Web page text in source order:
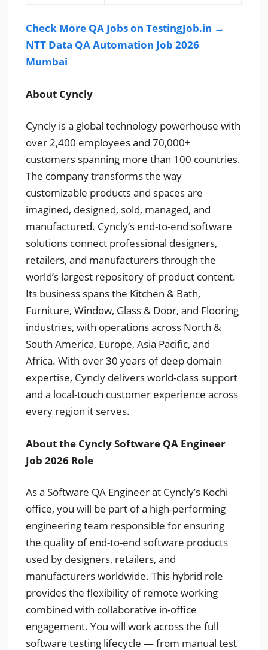
Check More QA Jobs on TestingJob.in →
NTT Data QA Automation Job 2026
Mumbai
About Cyncly
Cyncly is a global technology powerhouse with
over 2,400 employees and 70,000+
customers spanning more than 100 countries.
The company transforms the way
customizable products and spaces are
imagined, designed, sold, managed, and
manufactured. Cyncly’s end-to-end software
solutions connect professional designers,
retailers, and manufacturers through the
world’s largest repository of product content.
Its business spans the Kitchen & Bath,
Furniture, Window, Glass & Door, and Flooring
industries, with operations across North &
South America, Europe, Asia Pacific, and
Africa. With over 30 years of deep domain
expertise, Cyncly delivers world-class support
and a local-touch customer experience across
every region it serves.
About the Cyncly Software QA Engineer
Job 2026 Role
As a Software QA Engineer at Cyncly’s Kochi
office, you will be part of a high-performing
engineering team responsible for ensuring
the quality of end-to-end software products
used by designers, retailers, and
manufacturers worldwide. This hybrid role
provides the flexibility of remote working
combined with collaborative in-office
engagement. You will work across the full
software testing lifecycle — from manual test